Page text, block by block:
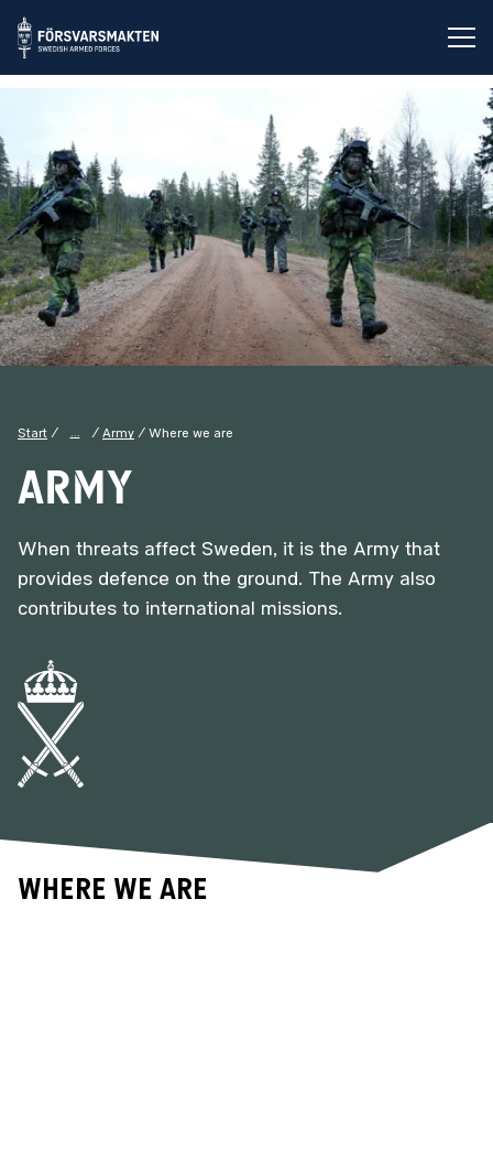
Start ... Army Where we are
Army
When threats affect Sweden, it is the Army that
provides defence on the ground. The Army also
contributes to international missions.
Where we are